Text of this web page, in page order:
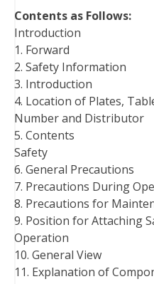
Contents as Follows:
Introduction
1. Forward
2. Safety Information
3. Introduction
4. Location of Plates,
Number and Distributor
5. Contents
Safety
6. General Precautions
7. Precautions During
8. Precautions for
9. Position for Attaching
Operation
10. General View
11. Explanation of